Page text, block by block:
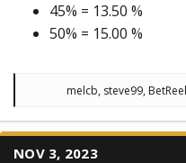
45% = 13.50 %
50% = 15.00 %
R
c
i
melcb, steve99,
NOV 3, 2023